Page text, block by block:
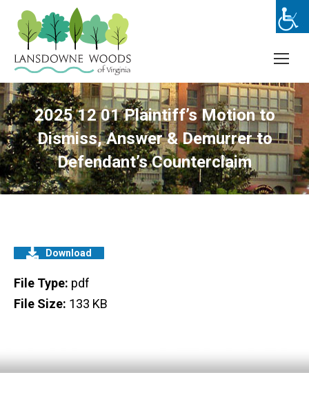
2025 12 01 Plaintiff’s Motion to
Dismiss, Answer & Demurrer to
Defendant’s Counterclaim
Download
File Type: pdf
File Size: 133 KB